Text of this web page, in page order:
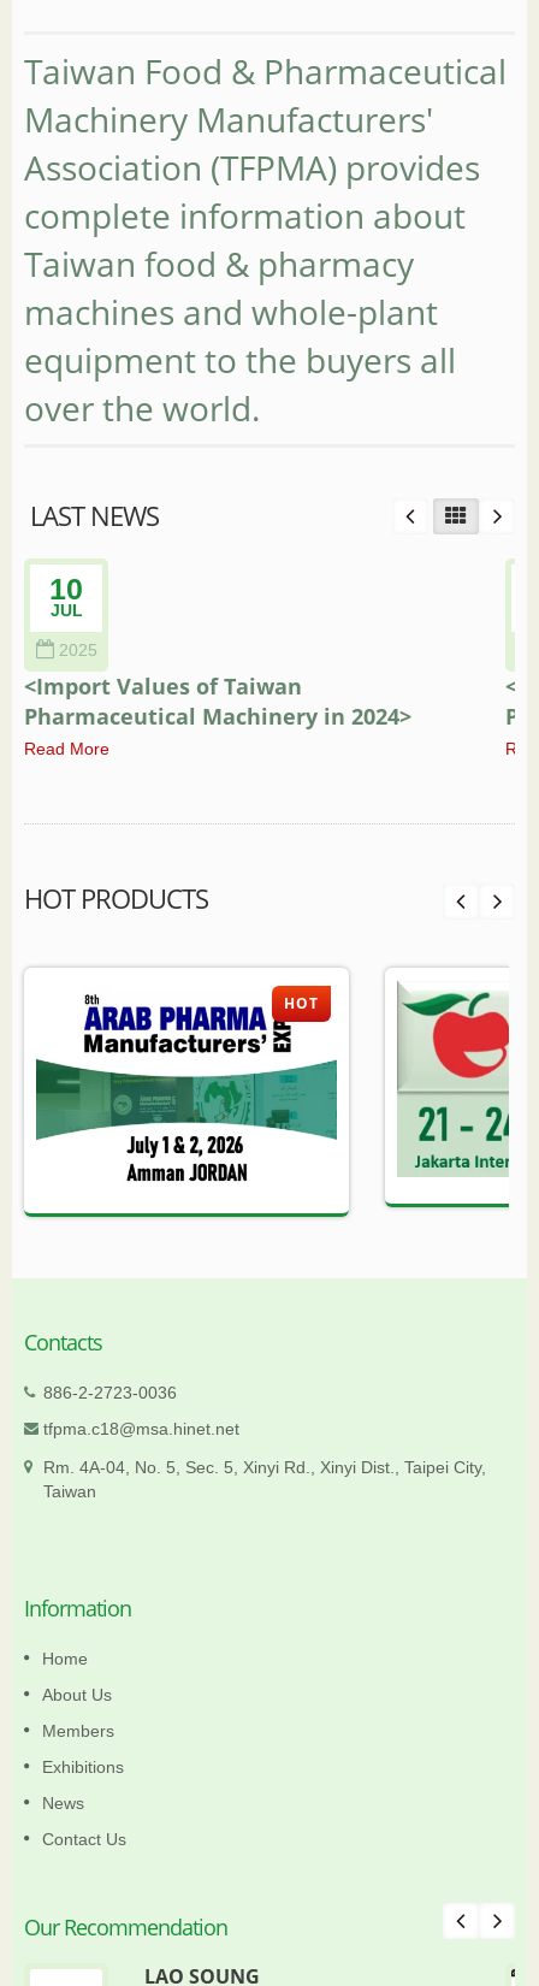
Taiwan Food & Pharmaceutical
Machinery Manufacturers'
Association (TFPMA) provides
complete information about
Taiwan food & pharmacy
machines and whole-plant
equipment to the buyers all
over the world.
LAST NEWS
10
JUL
2025
<Import Values of Taiwan
Pharmaceutical Machinery in 2024>
Read More
HOT PRODUCTS
HOT
Contacts
886-2-2723-0036
tfpma.c18@msa.hinet.net
Rm. 4A-04, No. 5, Sec. 5, Xinyi Rd., Xinyi Dist., Taipei City,
Taiwan
Information
Home
About Us
Members
Exhibitions
News
Contact Us
Our Recommendation
LAO SOUNG